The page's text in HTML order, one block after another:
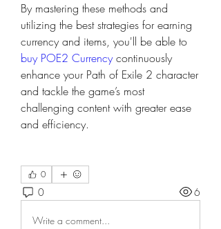
By mastering these methods and
utilizing the best strategies for earning
buy POE2 Currency continuously
enhance your Path of Exile 2 character
and tackle the game’s most
challenging content with greater ease
and efficiency.
0
0 6
Write a comment...